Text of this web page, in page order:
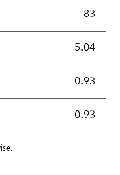
Ratio of a portfolio/
83
error is the
5.04
describes the
0.93
describes
0.93